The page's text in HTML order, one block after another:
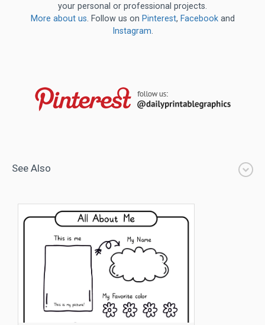
your personal or professional projects.
More about us. Follow us on Pinterest, Facebookand
Instagram.
See Also